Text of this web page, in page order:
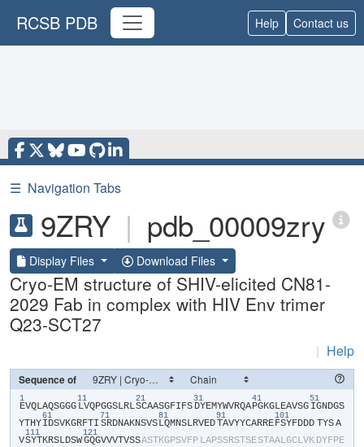
RCSB PDB Help Contact us
☰ Navigation Tabs
9ZRY | pdb_00009zry
Display Files Download Files
Cryo-EM structure of SHIV-elicited CN81-
2029 Fab in complex with HIV Env trimer
Q23-SCT27
| Help
Sequence of
1
​E​​V​​Q​​L​​A​​Q​​S​​G​​G​​G​
11
​L​​V​​Q​​P​​G​​G​​S​​L​​R​​L​
21
​S​​C​​A​​A​​S​​G​​F​​I​​F​​S​
31
​D​​Y​​E​​M​​Y​​W​​V​​R​​Q​​A​
41
​P​​G​​K​​G​​L​​E​​A​​V​​S​​G​
51
​I​​G​​N​​D​​G​​S​​
Y​​T​​H​​Y​
61
​I​​D​​S​​V​​K​​G​​R​​F​​T​​I​
71
​S​​R​​D​​N​​A​​K​​N​​S​​V​​S​
81
​L​​Q​​M​​N​​S​​L​​R​​V​​E​​D​
91
​T​​A​​V​​Y​​Y​​C​​A​​R​​R​​E​
101
​F​​S​​Y​​F​​D​​D​​D​ ​TYS​​A​
V​
111
​S​​Y​​T​​K​​R​​S​​L​​D​​S​​W​
121
​G​​Q​​G​​V​​V​​V​​T​​V​​S​​S​​A​​S​​T​​K​​G​​P​​S​​V​​F​​P​ ​L​​A​​P​​S​​S​​R​​S​​T​​S​​E​​S​​T​​A​​A​​L​​G​​C​​L​​V​​K​ ​D​​Y​​F​​P​​E​​